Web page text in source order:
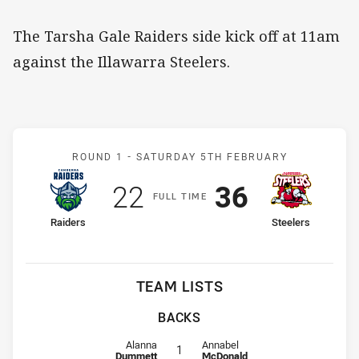
The Tarsha Gale Raiders side kick off at 11am
against the Illawarra Steelers.
Match: Raiders v Steelers
ROUND 1 - SATURDAY 5TH FEBRUARY
FULLT IME
home Team
Raiders
Scored
22points
away Team
Steelers
Scored
36points
TEAM LISTS
BACKS
Fullback for Raiders is number 1
Alanna
Dummett 1 Fullback for Steelers is number 1
Annabel
McDonald